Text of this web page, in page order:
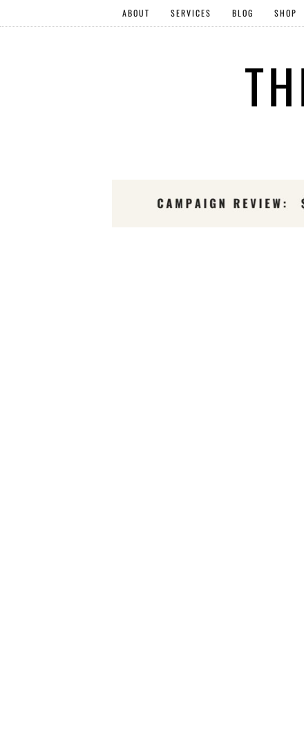
ABOUT SERVICES BLOG SHOP